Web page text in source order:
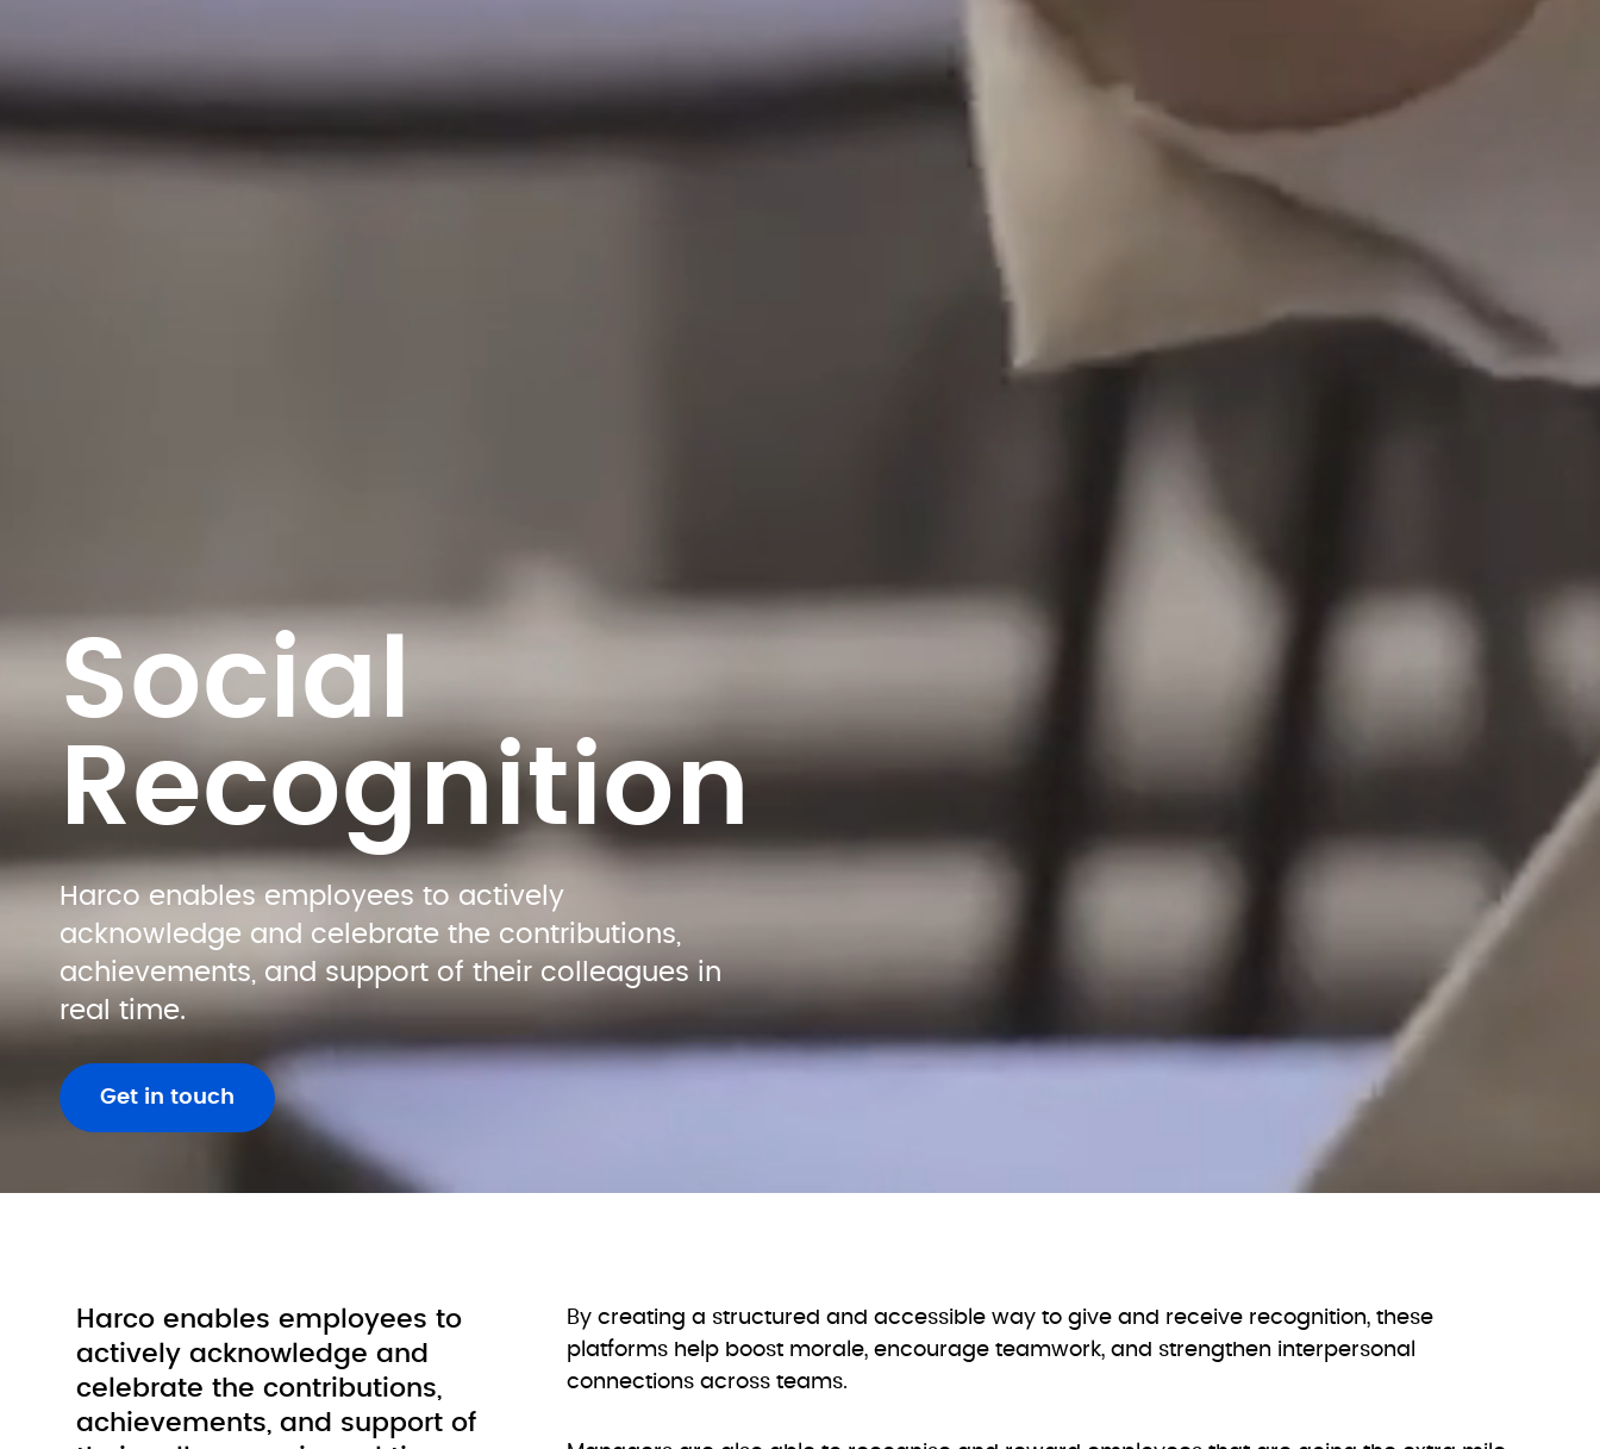
Social
Recognition
Harco enables employees to actively
acknowledge and celebrate the contributions,
achievements, and support of their colleagues in
real time.
Get in touch
Harco enables employees to
actively acknowledge and
achievements, and support of
By creating a structured and accessible way to give and receive recognition, these
platforms help boost morale, encourage teamwork, and strengthen interpersonal
connections across teams.